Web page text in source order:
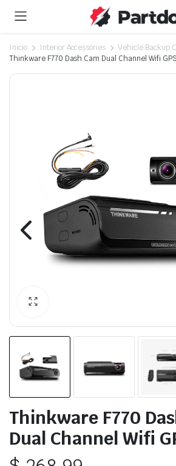
Inicio Interior Accessories
Vehicle Backup
Thinkware F770 Dash Cam Dual Channel Wifi
Thinkware F770
Dual Channel Wifi